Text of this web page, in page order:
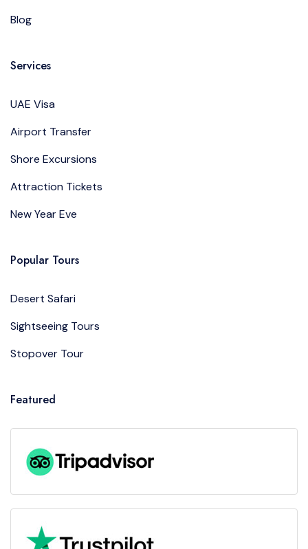
Blog
Services
UAE Visa
Airport Transfer
Shore Excursions
Attraction Tickets
New Year Eve
Popular Tours
Desert Safari
Sightseeing Tours
Stopover Tour
Featured